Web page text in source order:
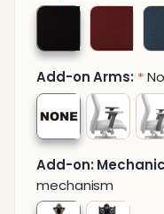
Add-on Arms: *
Add-on:
mechanism